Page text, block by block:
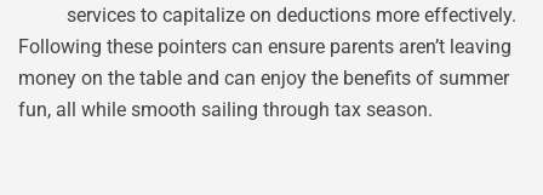
services to capitalize on deductions more effectively.
Following these pointers can ensure parents aren’t leaving
money on the table and can enjoy the benefits of summer
fun, all while smooth sailing through tax season.